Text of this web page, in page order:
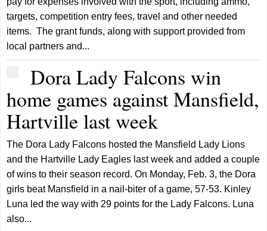
targets, competition entry fees, travel and other needed
items. The grant funds, along with support provided from
local partners and...
Dora Lady Falcons win
home games against Mansfield,
Hartville last week
The Dora Lady Falcons hosted the Mansfield Lady Lions
and the Hartville Lady Eagles last week and added a couple
of wins to their season record. On Monday, Feb. 3, the Dora
girls beat Mansfield in a nail-biter of a game, 57-53. Kinley
Luna led the way with 29 points for the Lady Falcons. Luna
also...